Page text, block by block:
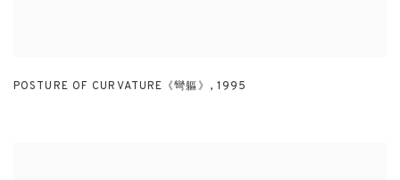
POSTURE OF CURVATURE《彎軀》 , 1995